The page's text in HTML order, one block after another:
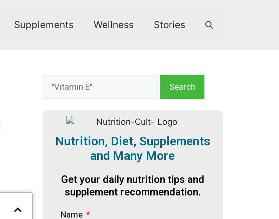
Supplements Wellness Stories
Search
Nutrition, Diet, Supplements
and Many More
Get your daily nutrition tips and
supplement recommendation.
Name